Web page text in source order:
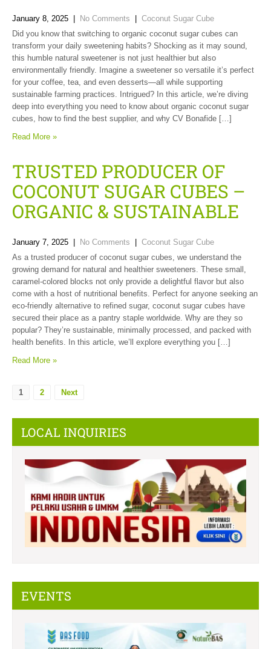
January 8, 2025 No Comments
Coconut Sugar Cube
Did you know that switching to organic coconut sugar cubes can
transform your daily sweetening habits? Shocking as it may sound,
this humble natural sweetener is not just healthier but also
environmentally friendly. Imagine a sweetener so versatile it’s perfect
for your coffee, tea, and even desserts—all while supporting
sustainable farming practices. Intrigued? In this article, we’re diving
deep into everything you need to know about organic coconut sugar
cubes, how to find the best supplier, and why CV Bonafide […]
Read More »
TRUSTED PRODUCER OF
COCONUT SUGAR CUBES –
ORGANIC & SUSTAINABLE
January 7, 2025 No Comments
Coconut Sugar Cube
As a trusted producer of coconut sugar cubes, we understand the
growing demand for natural and healthier sweeteners. These small,
caramel-colored blocks not only provide a delightful flavor but also
come with a host of nutritional benefits. Perfect for anyone seeking an
eco-friendly alternative to refined sugar, coconut sugar cubes have
secured their place as a pantry staple worldwide. Why are they so
popular? They’re sustainable, minimally processed, and packed with
health benefits. In this article, we’ll explore everything you […]
Read More »
1 2 Next
LOCAL INQUIRIES
EVENTS